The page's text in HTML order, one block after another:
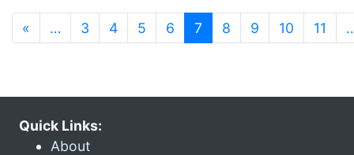
« … 3 4 5 6 7 (current)
8 9 10 11
Quick Links:
About